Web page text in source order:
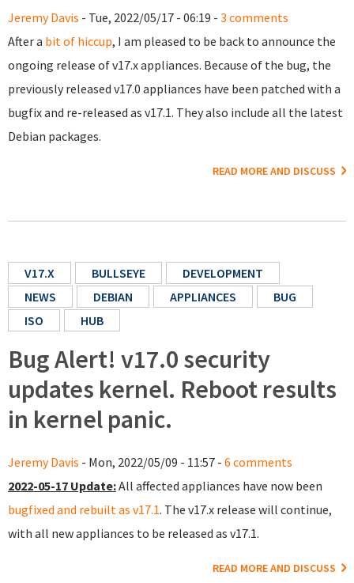
Jeremy Davis - Tue, 2022/05/17 - 06:19 - 3 comments
After a bit of hiccup, I am pleased to be back to announce the
ongoing release of v17.x appliances. Because of the bug, the
previously released v17.0 appliances have been patched with a
bugfix and re-released as v17.1. They also include all the latest
Debian packages.
READ MORE AND DISCUSS
V17.X BULLSEYE
DEVELOPMENT
NEWS
DEBIAN APPLIANCES
BUG
ISO
HUB
Bug Alert! v17.0 security
updates kernel. Reboot results
in kernel panic.
Jeremy Davis - Mon, 2022/05/09 - 11:57 - 6 comments
2022-05-17 Update:All affected appliances have now been
bugfixed and rebuilt as v17.1. The v17.x release will continue,
with all new appliances to be released as v17.1.
READ MORE AND DISCUSS